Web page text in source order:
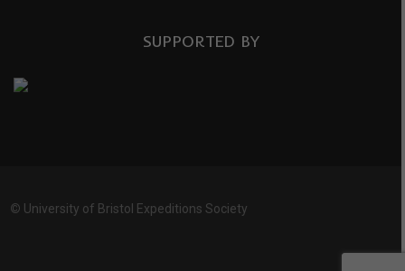
SUPPORTED BY
© University of Bristol Expeditions Society